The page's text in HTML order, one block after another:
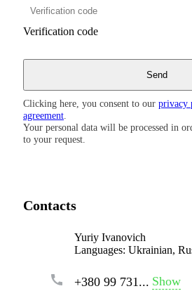
Verification code
Clicking here, you consent to our privacy
agreement
Your personal data will be processed in
to your request.
Contacts
Yuriy Ivanovich
Languages: Ukrainian,
+380 99 731... Show